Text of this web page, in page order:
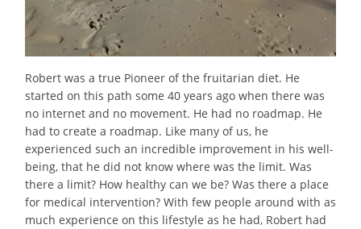
Robert was a true Pioneer of the fruitarian diet. He
started on this path some 40 years ago when there was
no internet and no movement. He had no roadmap. He
had to create a roadmap. Like many of us, he
experienced such an incredible improvement in his well-
being, that he did not know where was the limit. Was
there a limit? How healthy can we be? Was there a place
for medical intervention? With few people around with as
much experience on this lifestyle as he had, Robert had